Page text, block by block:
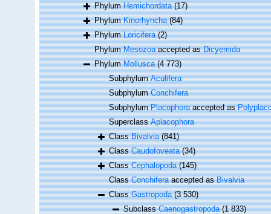
PhylumHemichordata (17)
PhylumKinorhyncha (84)
PhylumLoricifera (2)
PhylumMesozoaaccepted asDicyemida
PhylumMollusca (4 773)
SubphylumAculifera
SubphylumConchifera
SubphylumPlacophoraaccepted as
SuperclassAplacophora
ClassBivalvia (841)
ClassCaudofoveata (34)
ClassCephalopoda (145)
ClassConchiferaaccepted asBivalvia
ClassGastropoda (3 530)
SubclassCaenogastropoda (1 833)